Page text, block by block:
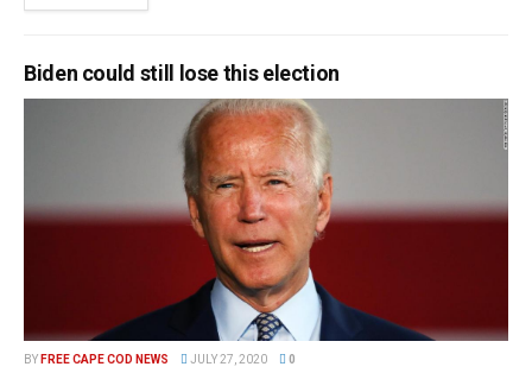
Biden could still lose this election
BY FREE CAPE COD NEWS JULY 27, 2020 0